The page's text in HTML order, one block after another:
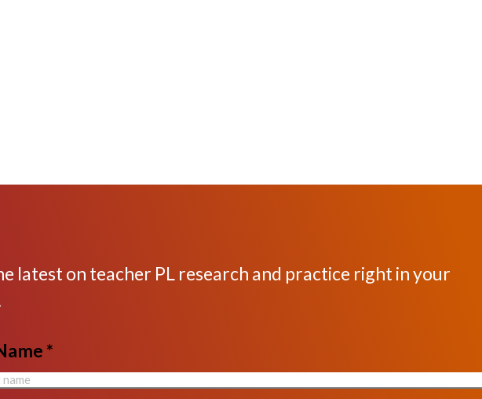
latest on teacher PL research and practice right in your
*